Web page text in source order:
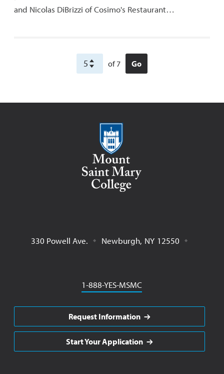
and Nicolas DiBrizzi of Cosimo's Restaurant…
of 7 Go
Mount Saint Mary College
330 Powell Ave. Newburgh, NY 12550
Phone
1-888-YES-MSMC
Request Information
Start Your Application